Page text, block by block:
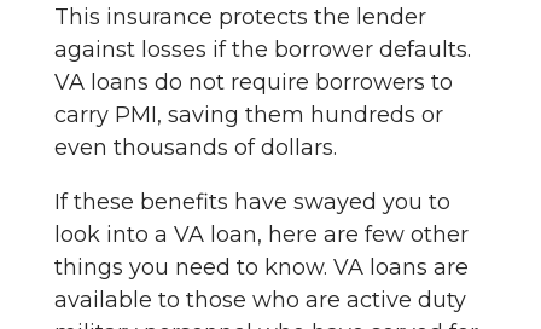
This insurance protects the lender
against losses if the borrower defaults.
VA loans do not require borrowers to
carry PMI, saving them hundreds or
even thousands of dollars.
If these benefits have swayed you to
look into a VA loan, here are few other
things you need to know. VA loans are
available to those who are active duty